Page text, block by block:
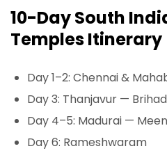
10-Day South
Temples Itinerary
Day 1–2: Chennai &
Day 3: Thanjavur —
Day 4–5: Madurai —
Day 6: Rameshwaram